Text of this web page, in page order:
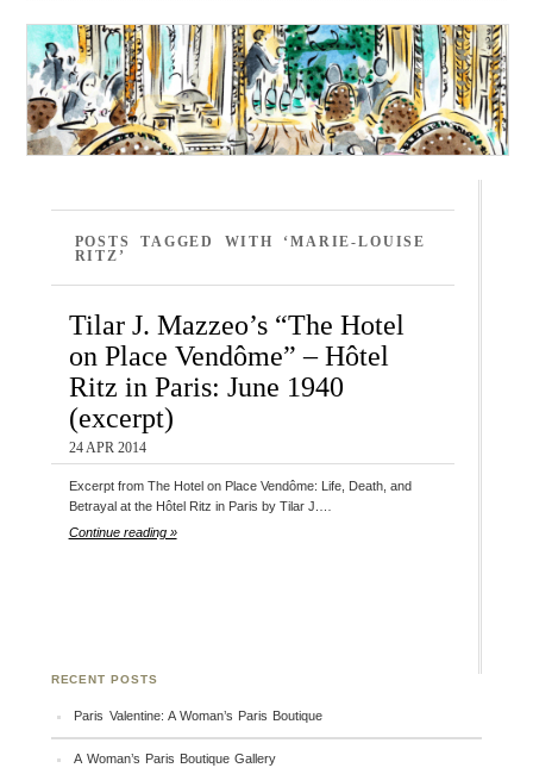
POSTS TAGGED WITH ‘MARIE-LOUISE
RITZ’
Tilar J. Mazzeo’s “The Hotel
on Place Vendôme” – Hôtel
Ritz in Paris: June 1940
(excerpt)
24 APR 2014
Excerpt from The Hotel on Place Vendôme: Life, Death, and
Betrayal at the Hôtel Ritz in Paris by Tilar J.…
Continue reading »
RECENT POSTS
Paris Valentine: A Woman’s Paris Boutique
A Woman’s Paris Boutique Gallery